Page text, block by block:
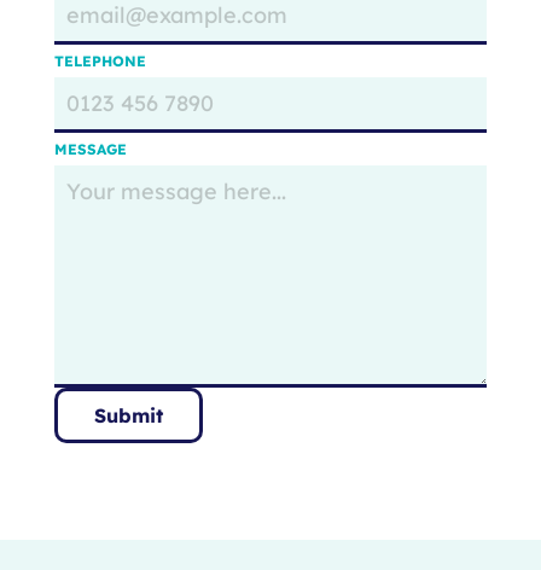
TELEPHONE
MESSAGE
Submit